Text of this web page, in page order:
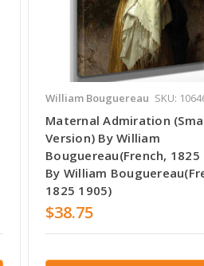
William Bouguereau SKU:
Maternal Admiration
Version) By William
Bouguereau(French, 1825
By William
1825 1905)
$38.75